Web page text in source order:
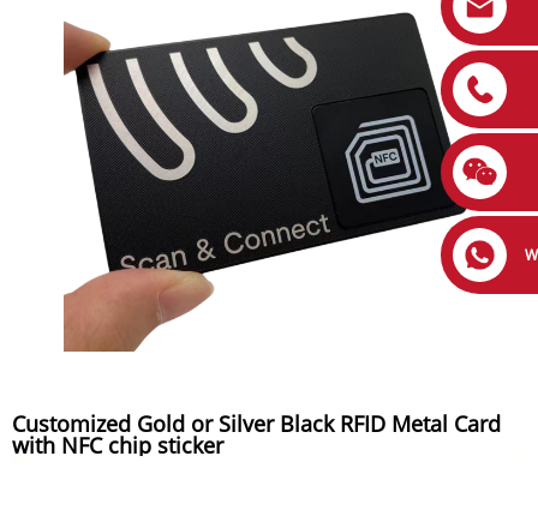
Customized Gold or Silver Black RFID Metal Card
with NFC chip sticker